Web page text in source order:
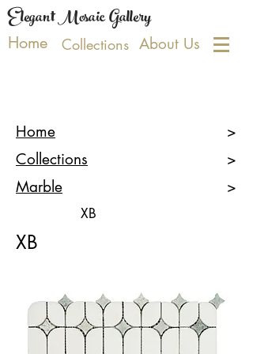
Elegant Mosaic Gallery
Home Collections About Us
Home
Collections
Marble
>
>
>
XB
XB